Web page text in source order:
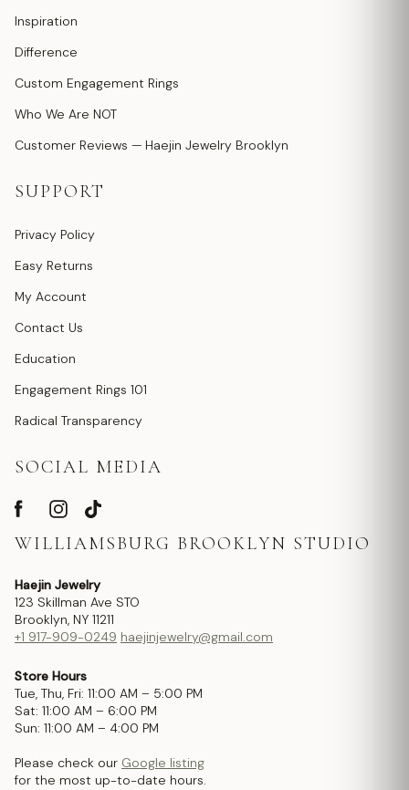
Inspiration
Difference
Custom Engagement Rings
Who We Are NOT
Customer Reviews — Haejin Jewelry Brooklyn
SUPPORT
Privacy Policy
Easy Returns
My Account
Contact Us
Education
Engagement Rings 101
Radical Transparency
SOCIAL MEDIA
WILLIAMSBURG BROOKLYN STUDIO
Haejin Jewelry
123 Skillman Ave STO
Brooklyn, NY 11211
+1 917-909-0249 haejinjewelry@gmail.com
Store Hours
Tue, Thu, Fri: 11:00 AM – 5:00 PM
Sat: 11:00 AM – 6:00 PM
Sun: 11:00 AM – 4:00 PM
Please check our Google listing
for the most up-to-date hours.